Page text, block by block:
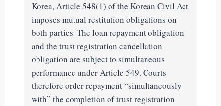
Korea, Article 548(1) of the Korean Civil Act
imposes mutual restitution obligations on
both parties. The loan repayment obligation
and the trust registration cancellation
obligation are subject to simultaneous
performance under Article 549. Courts
therefore order repayment “simultaneously
with” the completion of trust registration